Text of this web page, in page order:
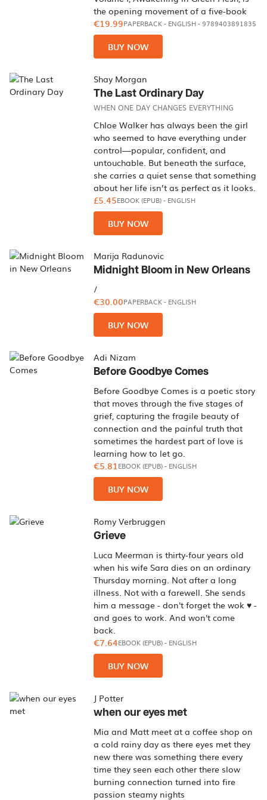
the opening movement of a five-book
€19.99PAPERBACK- ENGLISH- 9789403891835
BUY NOW
Shay Morgan
The Last Ordinary Day
WHEN ONE DAY CHANGES EVERYTHING
Chloe Walker has always been the girl
who seemed to have everything under
control—popular, confident, and
untouchable. But beneath the surface,
she carries a quiet sense that something
about her life isn’t as perfect as it looks.
£5.45EBOOK (EPUB)- ENGLISH
BUY NOW
Marija Radunovic
Midnight Bloom in New Orleans
/
€30.00PAPERBACK- ENGLISH
BUY NOW
Adi Nizam
Before Goodbye Comes
Before Goodbye Comes is a poetic story
that moves through the five stages of
grief, capturing the fragile beauty of
connection and the painful truth that
sometimes the hardest part of love is
learning how to let go.
€5.81EBOOK (EPUB)- ENGLISH
BUY NOW
Romy Verbruggen
Grieve
Luca Meerman is thirty-four years old
when his wife Sara dies on an ordinary
Thursday morning. Not after a long
illness. Not with a farewell. She sends
him a message - don't forget the wok ♥ -
and goes to work. And won't come
back.
€7.64EBOOK (EPUB)- ENGLISH
BUY NOW
J Potter
when our eyes met
Mia and Matt meet at a coffee shop on
a cold rainy day as there eyes met they
new there was something there every
time they seen each other there slow
burning connection turned into fire
passion steamy nights